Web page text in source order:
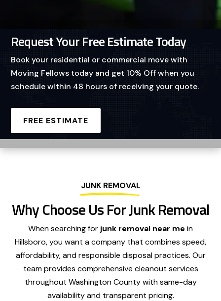
Request Your Free Estimate Today
Book your residential or commercial move with
Moving Fellows today and get 10% Off when you
schedule within 48 hours of receiving your quote.
FREE ESTIMATE
JUNK REMOVAL
Why Choose Us For Junk Removal
When searching for junk removal near me in
Hillsboro, you want a company that combines speed,
affordability, and responsible disposal practices. Our
team provides comprehensive cleanout services
throughout Washington County with same-day
availability and transparent pricing.